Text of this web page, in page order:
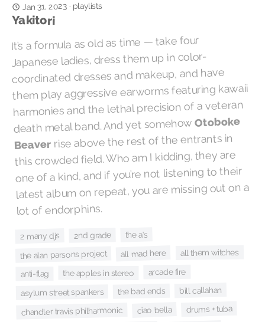
Jan 31, 2023· playlists
Yakitori
It’s a formula as old as time — take four
Japanese ladies, dress them up in color-
coordinated dresses and makeup, and have
them play aggressive earworms featuring kawaii
harmonies and the lethal precision of a veteran
death metal band. And yet somehowOtoboke
Beaver rise above the rest of the entrants in
this crowded field. Who am I kidding, they are
one of a kind, and if you’re not listening to their
latest album on repeat, you are missing out on a
lot of endorphins.
2 many djs 2nd grade the a's
the alan parsons project all mad here all them witches
anti-flag the apples in stereo arcade fire
asylum street spankers the bad ends bill callahan
chandler travis philharmonic ciao bella drums + tuba